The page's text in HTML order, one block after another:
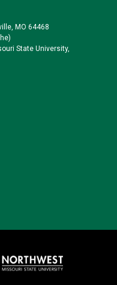
MO 64468
State University,